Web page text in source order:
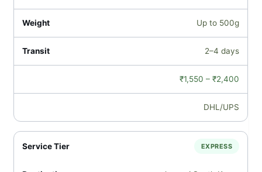
Up to 500g
2–4 days
₹1,550 – ₹2,400
DHL/UPS
EXPRESS